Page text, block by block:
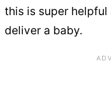
this is super
deliver a baby.